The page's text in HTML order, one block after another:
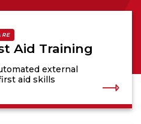
Aid Training
external
aid skills